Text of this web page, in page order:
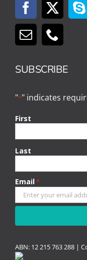
SUBSCRIBE
"*" indicates
First
Last
Email*
CAPTCHA
ABN: 12 215 763 288 |